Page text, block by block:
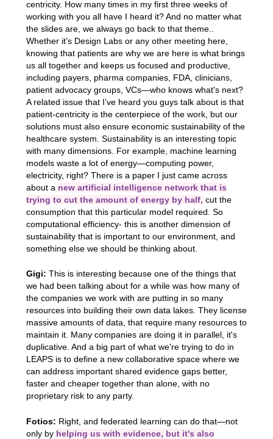
centricity. How many times in my first three weeks of
working with you all have I heard it? And no matter what
the slides are, we always go back to that theme..
Whether it’s Design Labs or any other meeting here,
knowing that patients are why we are here is what brings
us all together and keeps us focused and productive,
including payers, pharma companies, FDA, clinicians,
patient advocacy groups, VCs—who knows what's next?
A related issue that I’ve heard you guys talk about is that
patient-centricity is the centerpiece of the work, but our
solutions must also ensure economic sustainability of the
healthcare system. Sustainability is an interesting topic
with many dimensions. For example, machine learning
models waste a lot of energy—computing power,
electricity, right? There is a paper I just came across
about a new artificial intelligence network that is
trying to cut the amount of energy by half, cut the
consumption that this particular model required. So
computational efficiency- this is another dimension of
sustainability that is important to our environment, and
something else we should be thinking about.
Gigi: This is interesting because one of the things that
we had been talking about for a while was how many of
the companies we work with are putting in so many
resources into building their own data lakes. They license
massive amounts of data, that require many resources to
maintain it. Many companies are doing it in parallel, it's
duplicative. And a big part of what we're trying to do in
LEAPS is to define a new collaborative space where we
can address important shared evidence gaps better,
faster and cheaper together than alone, with no
proprietary risk to any party.
Fotios: Right, and federated learning can do that—not
only by helping us with evidence, but it's also